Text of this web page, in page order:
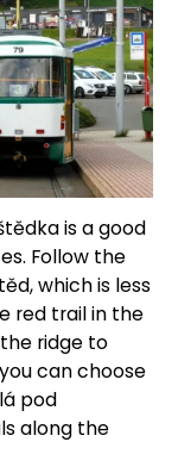
is a good
Follow the
which is less
red trail in the
ridge to
can choose
pod
along the